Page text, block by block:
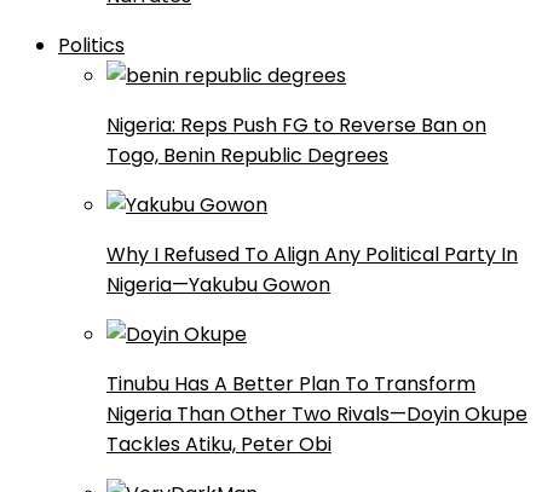
Politics
Nigeria: Reps Push FG to Reverse Ban on
Togo, Benin Republic Degrees
Why I Refused To Align Any Political Party In
Nigeria—Yakubu Gowon
Tinubu Has A Better Plan To Transform
Nigeria Than Other Two Rivals—Doyin Okupe
Tackles Atiku, Peter Obi